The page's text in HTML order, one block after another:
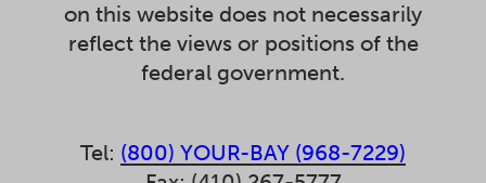
on this website does not necessarily
reflect the views or positions of the
federal government.
Tel: (800) YOUR-BAY (968-7229)